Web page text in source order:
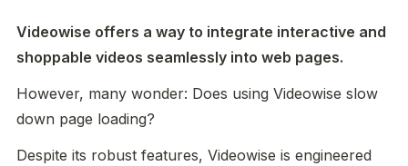
Videowise offers a way to integrate interactive and
shoppable videos seamlessly into web pages.
However, many wonder: Does using Videowise slow
down page loading?
Despite its robust features, Videowise is engineered